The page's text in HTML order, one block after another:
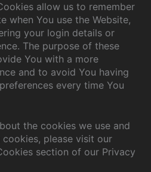
allow us to remember
when You use the Website,
your login details or
The purpose of these
You with a more
and to avoid You having
every time You
the cookies we use and
please visit our
section of our Privacy